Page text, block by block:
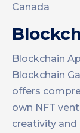
Canada
Blockchain
Blockchain
offers
own NFT
creativity